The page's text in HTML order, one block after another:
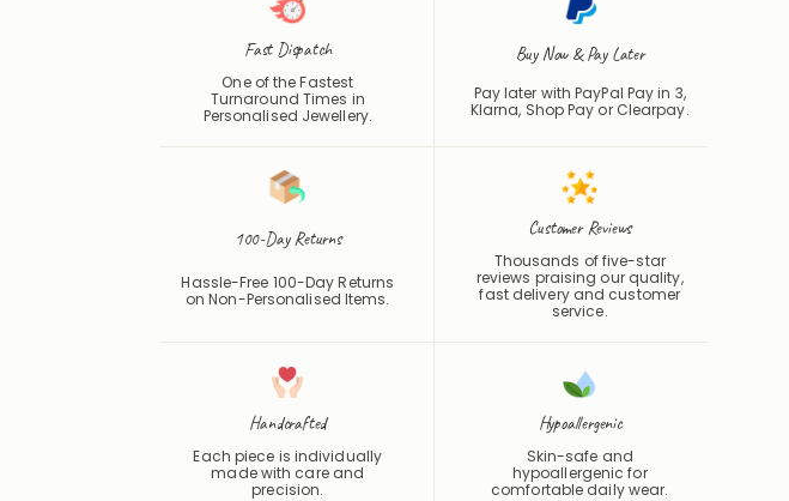
Fast Dispatch
One of the Fastest
Turnaround Times in
Personalised Jewellery.
Buy Now & Pay Later
Pay later with PayPal Pay in 3,
Klarna, Shop Pay or Clearpay.
100-Day Returns
Hassle-Free 100-Day Returns
on Non-Personalised Items.
Customer Reviews
Thousands of five-star
reviews praising our quality,
fast delivery and customer
service.
Handcrafted
Each piece is individually
made with care and
precision.
Hypoallergenic
Skin-safe and
hypoallergenic for
comfortable daily wear.